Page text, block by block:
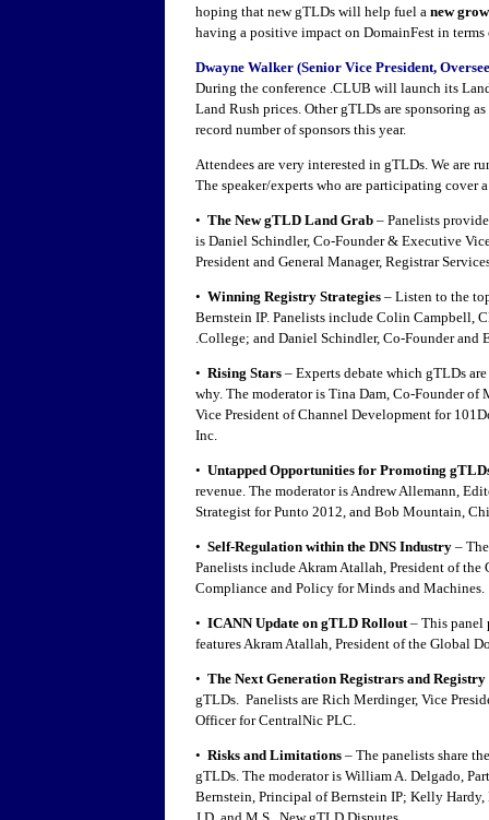
hoping that new gTLDs will help fuel a new
having a positive impact on DomainFest in terms
Dwayne Walker (Senior Vice President,
During the conference .CLUB will launch its
Land Rush prices. Other gTLDs are sponsoring
record number of sponsors this year.
Attendees are very interested in gTLDs. We are
The speaker/experts who are participating cover
• The New gTLD Land Grab – Panelists
is Daniel Schindler, Co-Founder & Executive
President and General Manager, Registrar
• Winning Registry Strategies – Listen to the
Bernstein IP. Panelists include Colin Campbell,
.College; and Daniel Schindler, Co-Founder and
• Rising Stars – Experts debate which gTLDs
why. The moderator is Tina Dam, Co-Founder of
Vice President of Channel Development for
Inc.
• Untapped Opportunities for Promoting
revenue. The moderator is Andrew Allemann,
Strategist for Punto 2012, and Bob Mountain,
• Self-Regulation within the DNS Industry –
Panelists include Akram Atallah, President of
Compliance and Policy for Minds and Machines.
• ICANN Update on gTLD Rollout– This panel
features Akram Atallah, President of the Global
• The Next Generation Registrars and Registry
gTLDs. Panelists are Rich Merdinger, Vice
Officer for CentralNic PLC.
• Risks and Limitations – The panelists share
gTLDs. The moderator is William A. Delgado,
Bernstein, Principal of Bernstein IP; Kelly